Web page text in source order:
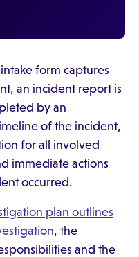
form captures
an incident report is
by an
of the incident,
for all involved
immediate actions
occurred.
plan outlines
, the
and the